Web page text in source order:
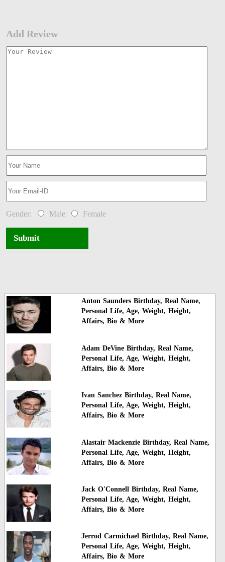
Add Review
Gender: Male Female
Submit
Anton Saunders Birthday, Real Name,
Personal Life, Age, Weight, Height,
Affairs, Bio & More
Adam DeVine Birthday, Real Name,
Personal Life, Age, Weight, Height,
Affairs, Bio & More
Ivan Sanchez Birthday, Real Name,
Personal Life, Age, Weight, Height,
Affairs, Bio & More
Alastair Mackenzie Birthday, Real Name,
Personal Life, Age, Weight, Height,
Affairs, Bio & More
Jack O'Connell Birthday, Real Name,
Personal Life, Age, Weight, Height,
Affairs, Bio & More
Jerrod Carmichael Birthday, Real Name,
Personal Life, Age, Weight, Height,
Affairs, Bio & More